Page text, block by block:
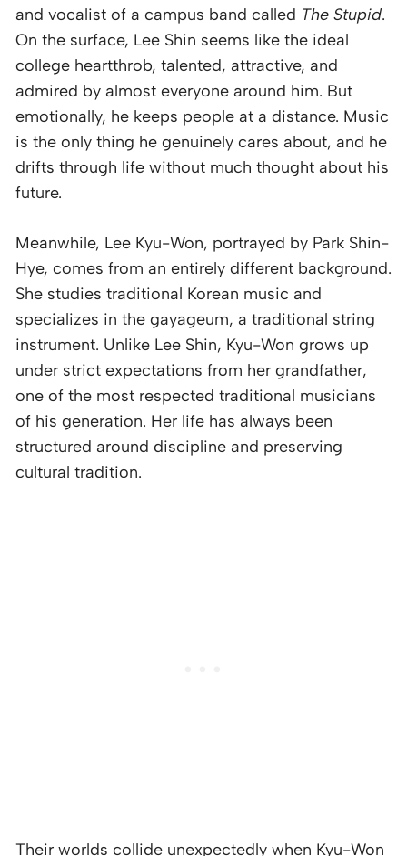
and vocalist of a campus band called The Stupid.
On the surface, Lee Shin seems like the ideal
college heartthrob, talented, attractive, and
admired by almost everyone around him. But
emotionally, he keeps people at a distance. Music
is the only thing he genuinely cares about, and he
drifts through life without much thought about his
future.
Meanwhile, Lee Kyu-Won, portrayed by Park Shin-
Hye, comes from an entirely different background.
She studies traditional Korean music and
specializes in the gayageum, a traditional string
instrument. Unlike Lee Shin, Kyu-Won grows up
under strict expectations from her grandfather,
one of the most respected traditional musicians
of his generation. Her life has always been
structured around discipline and preserving
cultural tradition.
Their worlds collide unexpectedly when Kyu-Won